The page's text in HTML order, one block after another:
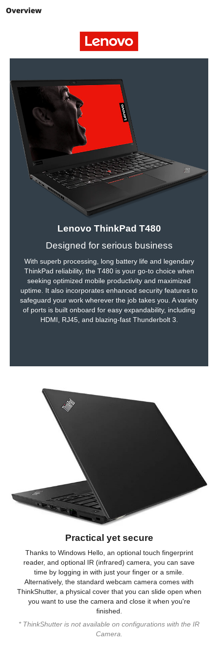
No
Memory
Memory
Memory Speed DDR4 2400
Memory Slot
(Available)
Max Memory
Supported
16 GB
No
Bluetooth Yes
Ports
USB 2
6-row spill-resistant keyboard
General
Style Notebook
Work / Business
Power
Battery Lithium-Ion
Dimensions & Weight
Dimensions (W x D x
0.8 x 13.3 x 9.2
Overview
Lenovo ThinkPad T480
Designed for serious business
With superb processing, long battery life and legendary
ThinkPad reliability, the T480 is your go-to choice when
seeking optimized mobile productivity and maximized
uptime. It also incorporates enhanced security features to
safeguard your work wherever the job takes you. A variety
of ports is built onboard for easy expandability, including
HDMI, RJ45, and blazing-fast Thunderbolt 3.
Practical yet secure
Thanks to Windows Hello, an optional touch fingerprint
reader, and optional IR (infrared) camera, you can save
time by logging in with just your finger or a smile.
Alternatively, the standard webcam camera comes with
ThinkShutter, a physical cover that you can slide open when
you want to use the camera and close it when you're
finished.
* ThinkShutter is not available on configurations with the IR
Camera.